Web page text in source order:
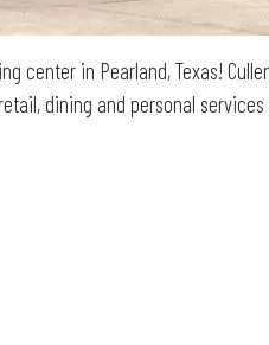
center in Pearland, Texas!
dining and personal